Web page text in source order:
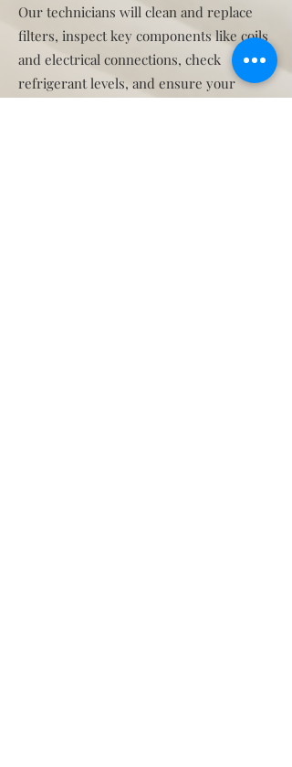
Our technicians will clean and replace
filters, inspect key components like coils
and electrical connections, check
refrigerant levels, and ensure your